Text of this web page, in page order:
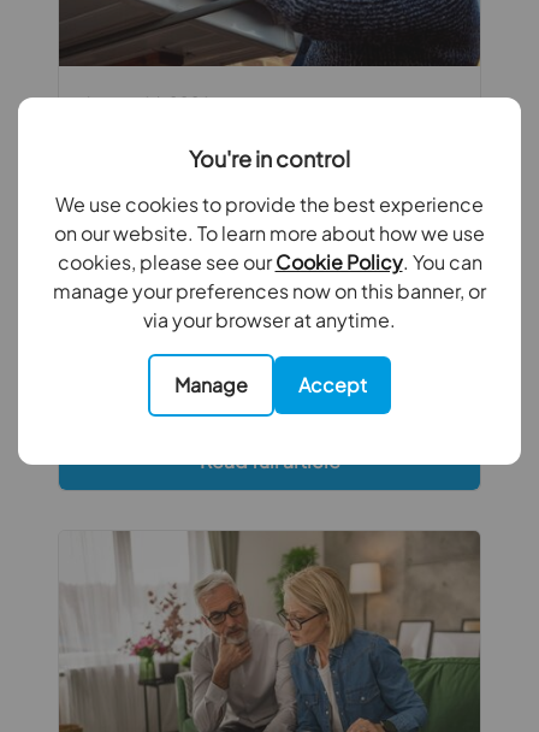
You're in control
We use cookies to provide the best experience
on our website. To learn more about how we use
cookies, please see ourCookie Policy. You can
manage your preferences now on this banner, or
via your browser at anytime.
Manage Accept
August 6th 2026
Summer maintenance checks every
landlord should carry
Summer is the perfect time for landlords
to carry out essential maintenance
before colder weather arrives. From
inspecting roofs and gutters to checking
gardens and ventilation, a little
preventative maintenance now can help
avoid costly repairs later.
Read full article